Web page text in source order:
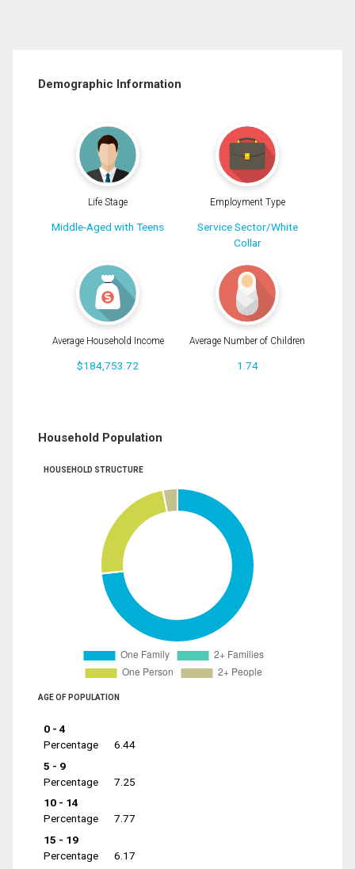
Demographic Information
Life Stage
Middle-Aged with Teens
Employment Type
Service Sector/White
Collar
Average Household Income
$184,753.72
Average Number of Children
1.74
Household Population
HOUSEHOLD STRUCTURE
AGE OF POPULATION
0 - 4
Percentage
6.44
5 - 9
Percentage
7.25
10 - 14
Percentage
7.77
15 - 19
Percentage
6.17